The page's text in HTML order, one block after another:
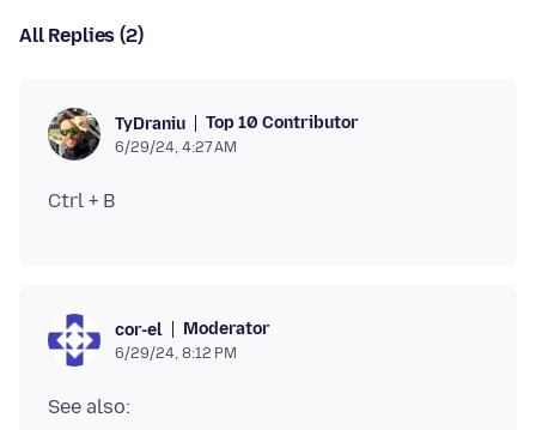
All Replies (2)
TyDraniu Top 10 Contributor
6/29/24, 4:27 AM
cor-el Moderator
6/29/24, 8:12 PM